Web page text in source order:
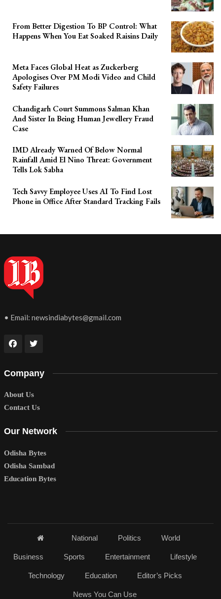
From Better Digestion To BP Control: What
Happens When You Eat Soaked Raisins Daily
Meta Faces Global Heat as Zuckerberg
Apologises Over PM Modi Video and Child
Safety Failures
Chandigarh Court Summons Salman Khan
And Sister In Being Human Jewellery Fraud
Case
IMD Already Warned Of Below Normal
Rainfall Amid El Nino Threat: Government
Tells Lok Sabha
Tech Savvy Employee Uses AI To Find Lost
Phone in Office After Standard Tracking Fails
• Email: newsindiabytes@gmail.com
Company
About Us
Contact Us
Our Network
Odisha Bytes
Odisha Sambad
Education Bytes
National Politics World
Business Sports Entertainment Lifestyle
Technology Education Editor’s Picks
News You Can Use